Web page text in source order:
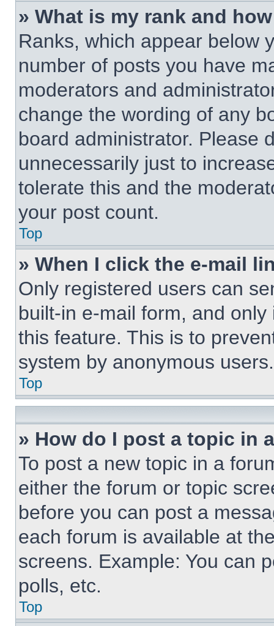
» What is my rank and
Ranks, which appear below
number of posts you have
moderators and
change the wording of any
board administrator. Please
unnecessarily just to
tolerate this and the
your post count.
Top
» When I click the e-mail
Only registered users can
built-in e-mail form, and
this feature. This is to
system by anonymous users.
Top
» How do I post a topic in
To post a new topic in a
either the forum or topic
before you can post a
each forum is available at
screens. Example: You can
polls, etc.
Top